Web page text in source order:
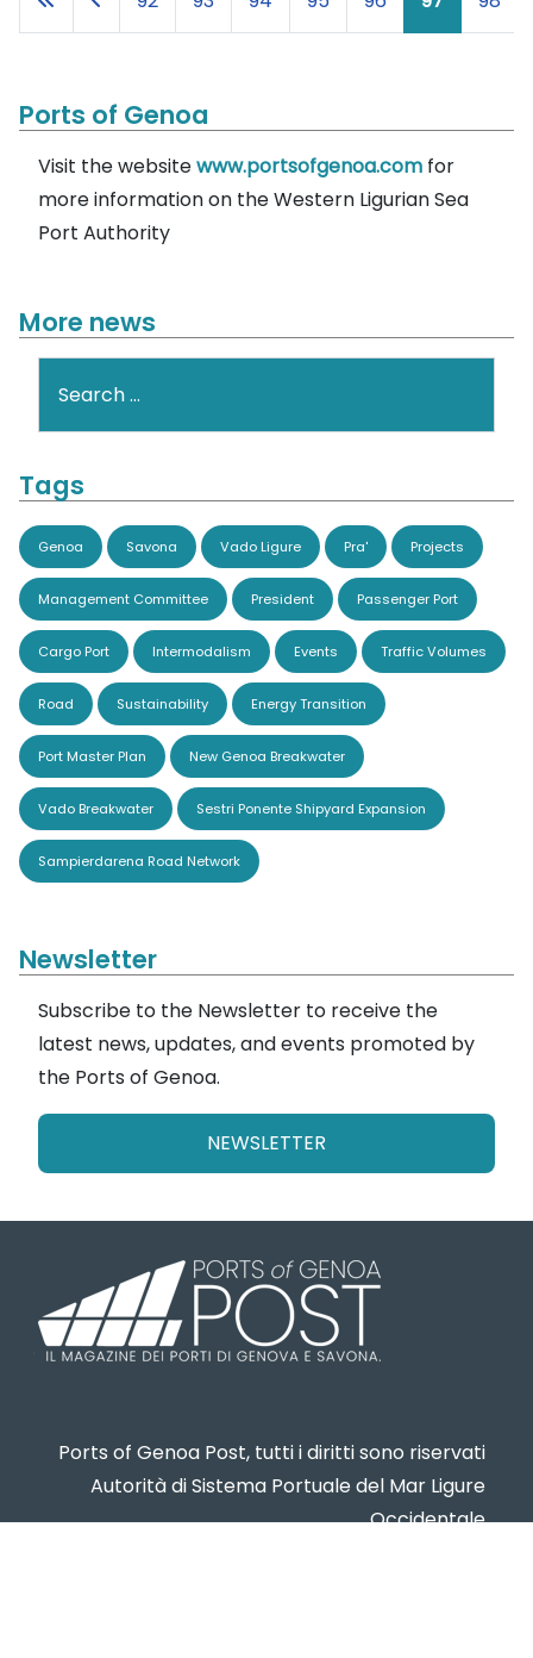
Ports of Genoa
Visit the websitewww.portsofgenoa.com for
more information on the Western Ligurian Sea
Port Authority
More news
Tags
Genoa Savona Vado Ligure Pra' Projects
Management Committee President Passenger Port
Cargo Port Intermodalism Events Traffic Volumes
Road Sustainability Energy Transition
Port Master Plan New Genoa Breakwater
Vado Breakwater Sestri Ponente Shipyard Expansion
Sampierdarena Road Network
Newsletter
Subscribe to the Newsletter to receive the
latest news, updates, and events promoted by
the Ports of Genoa.
NEWSLETTER
Ports of Genoa Post, tutti i diritti sono riservati
Autorità di Sistema Portuale del Mar Ligure
Occidentale